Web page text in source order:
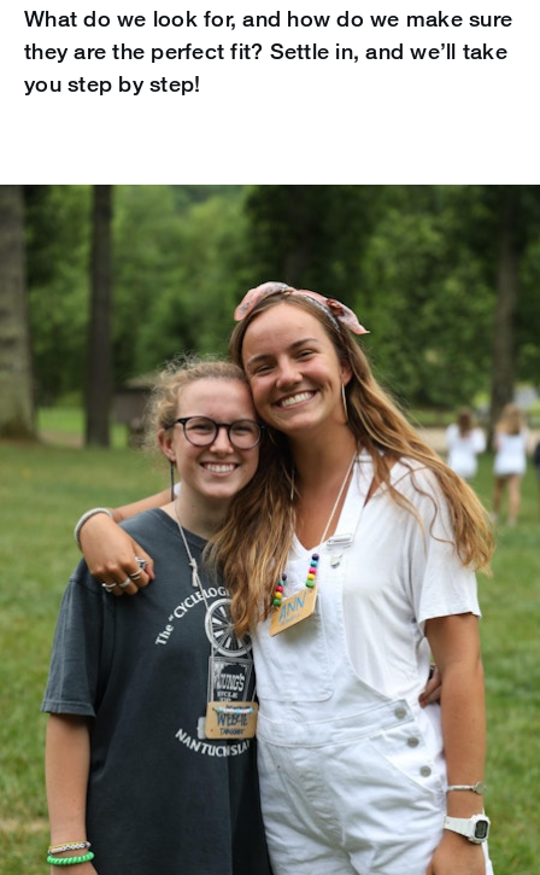
What do we look for, and how do we make sure
they are the perfect fit? Settle in, and we’ll take
you step by step!